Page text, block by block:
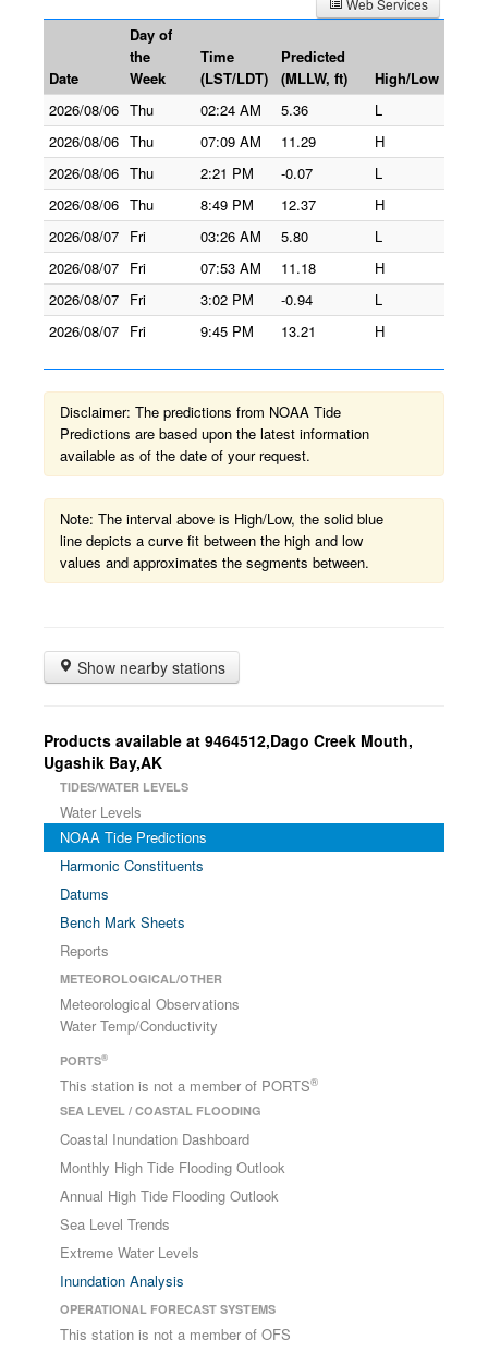
Web Services
Date
Day of
the
Week
Time
(LST/LDT)
Predicted
(MLLW, ft)
High/Low
2026/08/06 Thu 02:24 AM 5.36
L
2026/08/06 Thu 07:09 AM 11.29
H
2026/08/06 Thu 2:21 PM -0.07
L
2026/08/06 Thu 8:49 PM 12.37
H
2026/08/07 Fri 03:26 AM 5.80
L
2026/08/07 Fri 07:53 AM 11.18
H
2026/08/07 Fri 3:02 PM -0.94
L
2026/08/07 Fri 9:45 PM 13.21 H
Disclaimer: The predictions from NOAA Tide
Predictions are based upon the latest information
available as of the date of your request.
Note: The interval above is High/Low, the solid blue
line depicts a curve fit between the high and low
values and approximates the segments between.
Show nearby stations
Products available at 9464512,Dago Creek Mouth,
Ugashik Bay,AK
TIDES/WATER LEVELS
Water Levels
NOAA Tide Predictions
Harmonic Constituents
Datums
Bench Mark Sheets
Reports
METEOROLOGICAL/OTHER
Meteorological Observations
Water Temp/Conductivity
PORTS®
This station is not a member of PORTS®
SEA LEVEL / COASTAL FLOODING
Coastal Inundation Dashboard
Monthly High Tide Flooding Outlook
Annual High Tide Flooding Outlook
Sea Level Trends
Extreme Water Levels
Inundation Analysis
OPERATIONAL FORECAST SYSTEMS
This station is not a member of OFS